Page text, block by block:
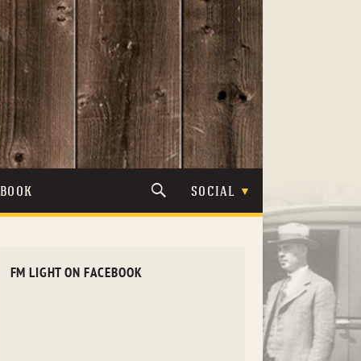
SOCIAL
FM LIGHT ON FACEBOOK